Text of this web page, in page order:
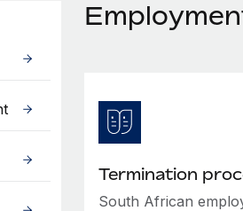
Termination
South African